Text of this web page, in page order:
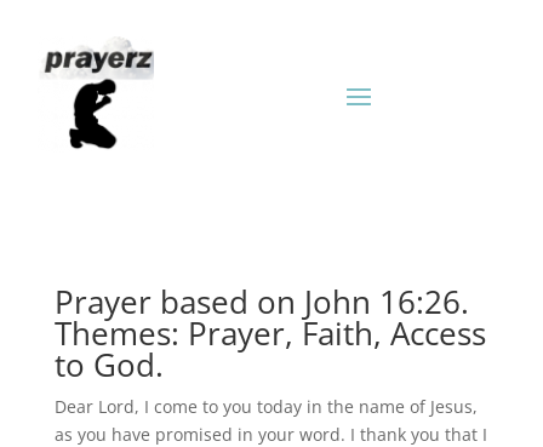
Prayer based on John 16:26.
Themes: Prayer, Faith, Access
to God.
Dear Lord, I come to you today in the name of Jesus,
as you have promised in your word. I thank you that I